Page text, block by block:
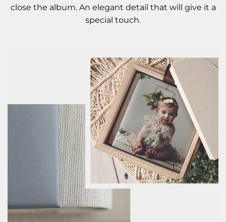
close the album. An elegant detail that will give it a
special touch.